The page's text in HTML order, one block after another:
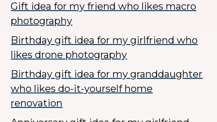
Gift idea for my friend who likes macro
photography
Birthday gift idea for my girlfriend who
likes drone photography
Birthday gift idea for my granddaughter
who likes do-it-yourself home
renovation